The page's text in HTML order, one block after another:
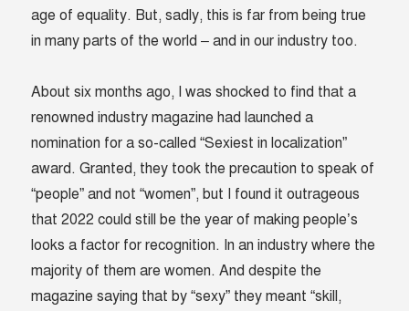
age of equality. But, sadly, this is far from being true
in many parts of the world – and in our industry too.
About six months ago, I was shocked to find that a
renowned industry magazine had launched a
nomination for a so-called “Sexiest in localization”
award. Granted, they took the precaution to speak of
“people” and not “women”, but I found it outrageous
that 2022 could still be the year of making people’s
looks a factor for recognition. In an industry where the
majority of them are women. And despite the
magazine saying that by “sexy” they meant “skill,